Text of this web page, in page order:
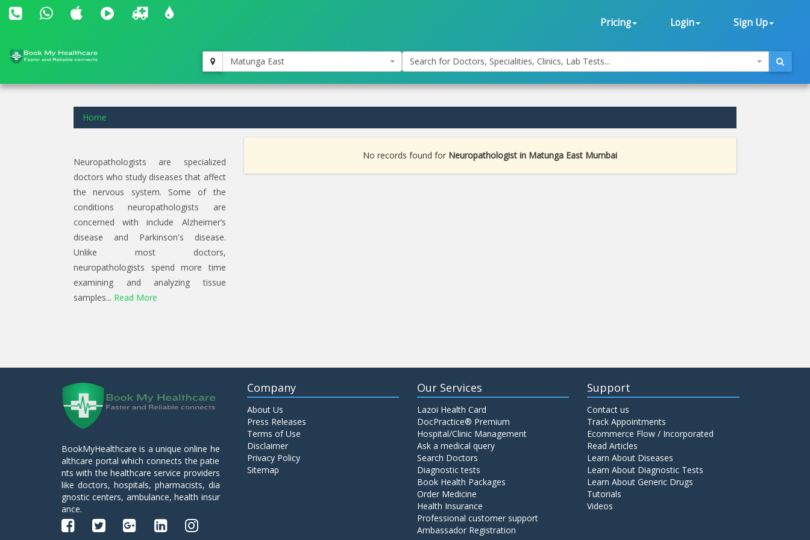
Pricing Login Sign Up
Matunga East Search for Doctors, Specialities, Clinics, Lab Tests...
Home
Neuropathologists are specialized
doctors who study diseases that affect
the nervous system. Some of the
conditions neuropathologists are
concerned with include Alzheimer’s
disease and Parkinson's disease.
Unlike most doctors,
neuropathologists spend more time
examining and analyzing tissue
samples... Read More
No records found for Neuropathologist in Matunga East Mumbai
BookMyHealthcare is a unique online he
althcare portal which connects the patie
nts with the healthcare service providers
like doctors, hospitals, pharmacists, dia
gnostic centers, ambulance, health insur
ance.
Company
About Us
Press Releases
Terms of Use
Disclaimer
Privacy Policy
Sitemap
Our Services
Lazoi Health Card
DocPractice® Premium
Hospital/Clinic Management
Ask a medical query
Search Doctors
Diagnostic tests
Book Health Packages
Order Medicine
Health Insurance
Professional customer support
Ambassador Registration
Support
Contact us
Track Appointments
Ecommerce Flow / Incorporated
Read Articles
Learn About Diseases
Learn About Diagnostic Tests
Learn About Generic Drugs
Tutorials
Videos